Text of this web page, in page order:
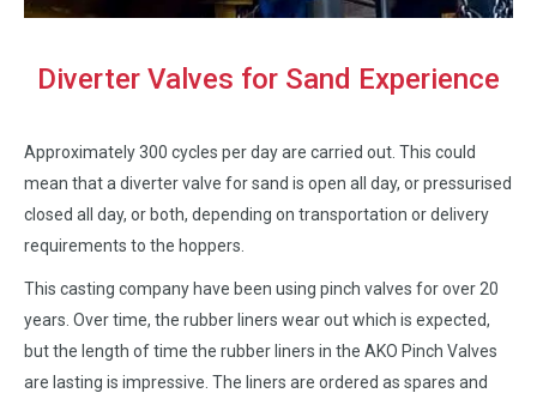
Diverter Valves for Sand Experience
Approximately 300 cycles per day are carried out. This could
mean that a diverter valve for sand is open all day, or pressurised
closed all day, or both, depending on transportation or delivery
requirements to the hoppers.
This casting company have been using pinch valves for over 20
years. Over time, the rubber liners wear out which is expected,
but the length of time the rubber liners in the AKO Pinch Valves
are lasting is impressive. The liners are ordered as spares and